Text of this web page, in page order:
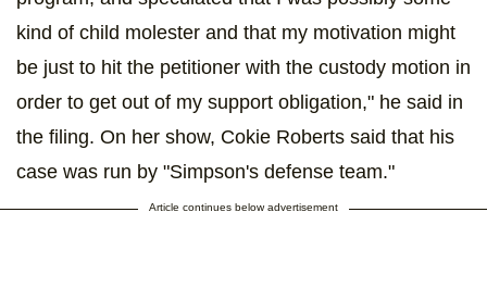
kind of child molester and that my motivation might
be just to hit the petitioner with the custody motion in
order to get out of my support obligation," he said in
the filing. On her show, Cokie Roberts said that his
case was run by "Simpson's defense team."
Article continues below advertisement